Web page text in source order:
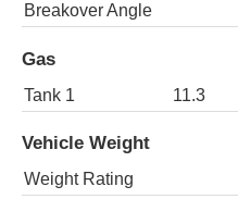
Breakover Angle
Gas
Tank 1 11.3
Vehicle Weight
Weight Rating